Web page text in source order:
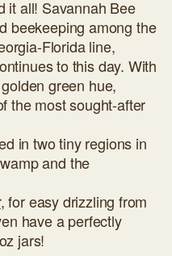
it all! Savannah Bee
beekeeping among the
Florida line,
to this day. With
green hue,
the most sought-after
in two tiny regions in
and the
, for easy drizzling from
have a perfectly
jars!